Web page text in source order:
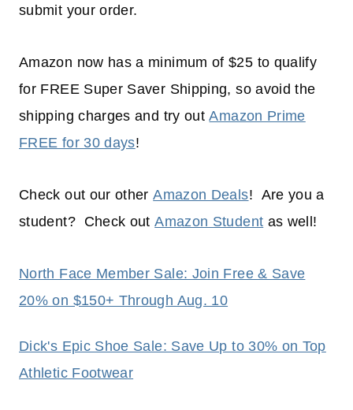
submit your order.
Amazon now has a minimum of $25 to qualify
for FREE Super Saver Shipping, so avoid the
shipping charges and try outAmazon Prime
FREE for 30 days!
Check out our otherAmazon Deals! Are you a
student? Check outAmazon Student as well!
North Face Member Sale: Join Free & Save
20% on $150+ Through Aug. 10
Dick's Epic Shoe Sale: Save Up to 30% on Top
Athletic Footwear